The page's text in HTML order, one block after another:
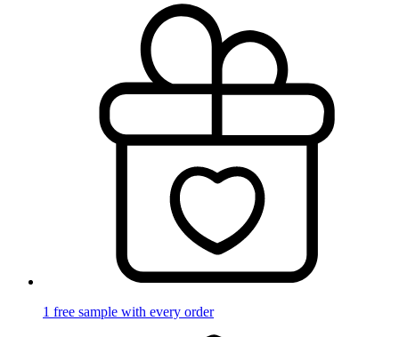
1 free sample with every order